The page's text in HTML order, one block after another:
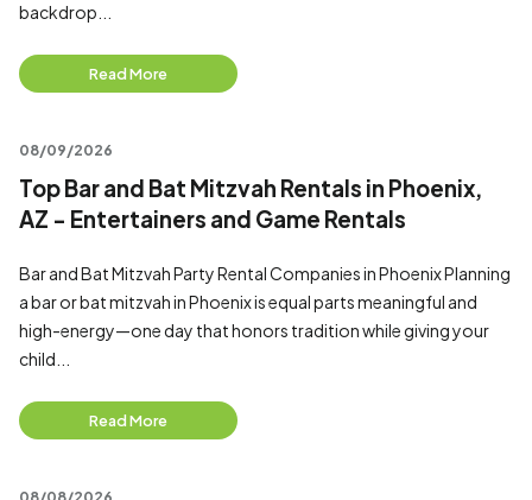
backdrop...
Read More
08/09/2026
Top Bar and Bat Mitzvah Rentals in Phoenix,
AZ - Entertainers and Game Rentals
Bar and Bat Mitzvah Party Rental Companies in Phoenix Planning
a bar or bat mitzvah in Phoenix is equal parts meaningful and
high-energy—one day that honors tradition while giving your
child...
Read More